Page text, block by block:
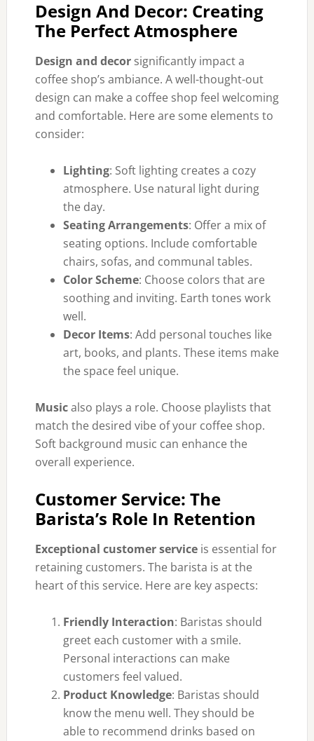
Design And Decor: Creating
The Perfect Atmosphere
Design and decorsignificantly impact a
coffee shop’s ambiance. A well-thought-out
design can make a coffee shop feel welcoming
and comfortable. Here are some elements to
consider:
Lighting: Soft lighting creates a cozy
atmosphere. Use natural light during
the day.
Seating Arrangements: Offer a mix of
seating options. Include comfortable
chairs, sofas, and communal tables.
Color Scheme: Choose colors that are
soothing and inviting. Earth tones work
well.
Decor Items: Add personal touches like
art, books, and plants. These items make
the space feel unique.
Musicalso plays a role. Choose playlists that
match the desired vibe of your coffee shop.
Soft background music can enhance the
overall experience.
Customer Service: The
Barista’s Role In Retention
Exceptional customer serviceis essential for
retaining customers. The barista is at the
heart of this service. Here are key aspects:
Friendly Interaction: Baristas should
greet each customer with a smile.
Personal interactions can make
customers feel valued.
Product Knowledge: Baristas should
know the menu well. They should be
able to recommend drinks based on